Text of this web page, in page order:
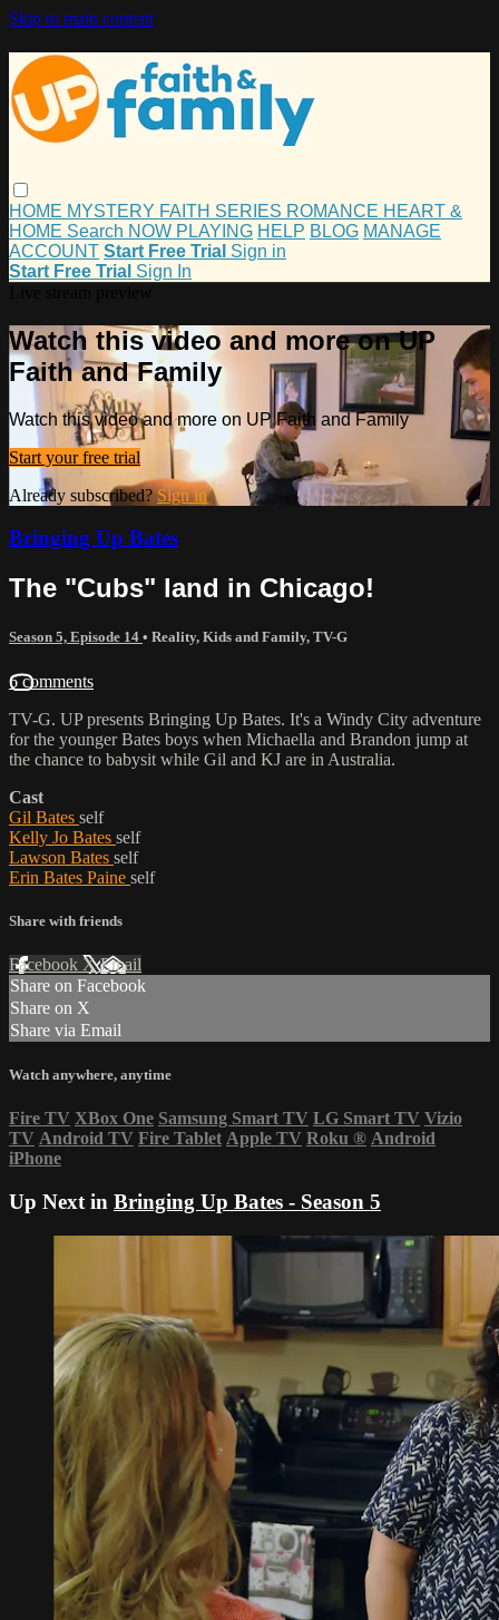
Skip to main content
HOME MYSTERY FAITH SERIES ROMANCE HEART &
HOME Search NOW PLAYING HELP BLOG MANAGE
ACCOUNT Start Free Trial Sign in
Start Free Trial Sign In
Watch this video and more on UP
Faith and Family
Watch this video and more on UP Faith and Family
Start your free trial
Already subscribed?Sign in
Bringing Up Bates
The "Cubs" land in Chicago!
Season 5, Episode 14 • Reality, Kids and Family, TV-G
6 comments
TV-G. UP presents Bringing Up Bates. It's a Windy City adventure
for the younger Bates boys when Michaella and Brandon jump at
the chance to babysit while Gil and KJ are in Australia.
Cast
Gil Bates self
Kelly Jo Bates self
Lawson Bates self
Erin Bates Paine self
Share with friends
Facebook XEmail
Share on Facebook
Share on X
Share via Email
Watch anywhere, anytime
Fire TV XBox One Samsung Smart TV LG Smart TV Vizio
TV Android TV Fire Tablet Apple TV Roku ® Android
iPhone
Up Next in Bringing Up Bates - Season 5